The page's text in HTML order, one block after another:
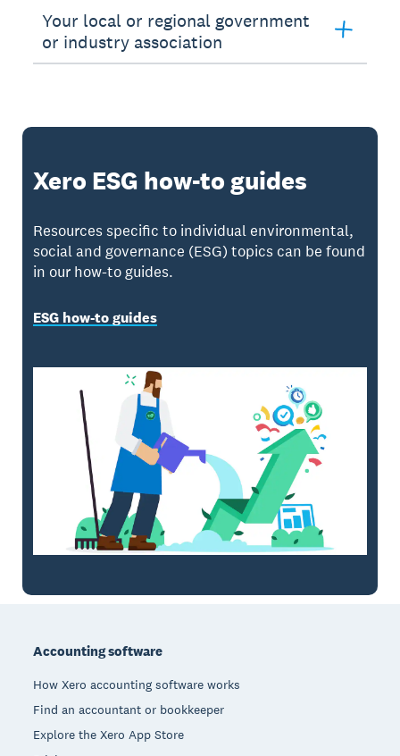
Your local or regional government
or industry association
Xero ESG how-to guides
Resources specific to individual environmental,
social and governance (ESG) topics can be found
in our how-to guides.
ESG how-to guides
Accounting software
How Xero accounting software works
Find an accountant or bookkeeper
Explore the Xero App Store